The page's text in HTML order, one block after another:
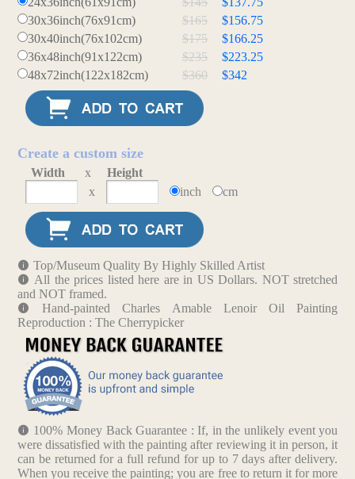
30x36inch(76x91cm)
$165
$156.75
30x40inch(76x102cm)
$175
$166.25
36x48inch(91x122cm)
$235
$223.25
48x72inch(122x182cm)
$360 $342
Create a custom size
Width x
Height
x
inch cm
Top/Museum Quality By Highly Skilled Artist
All the prices listed here are in US Dollars. NOT stretched
and NOT framed.
Hand-painted Charles Amable Lenoir Oil Painting
Reproduction : The Cherrypicker
100% Money Back Guarantee : If, in the unlikely event you
were dissatisfied with the painting after reviewing it in person, it
can be returned for a full refund for up to 7 days after delivery.
When you receive the painting; you are free to return it for more